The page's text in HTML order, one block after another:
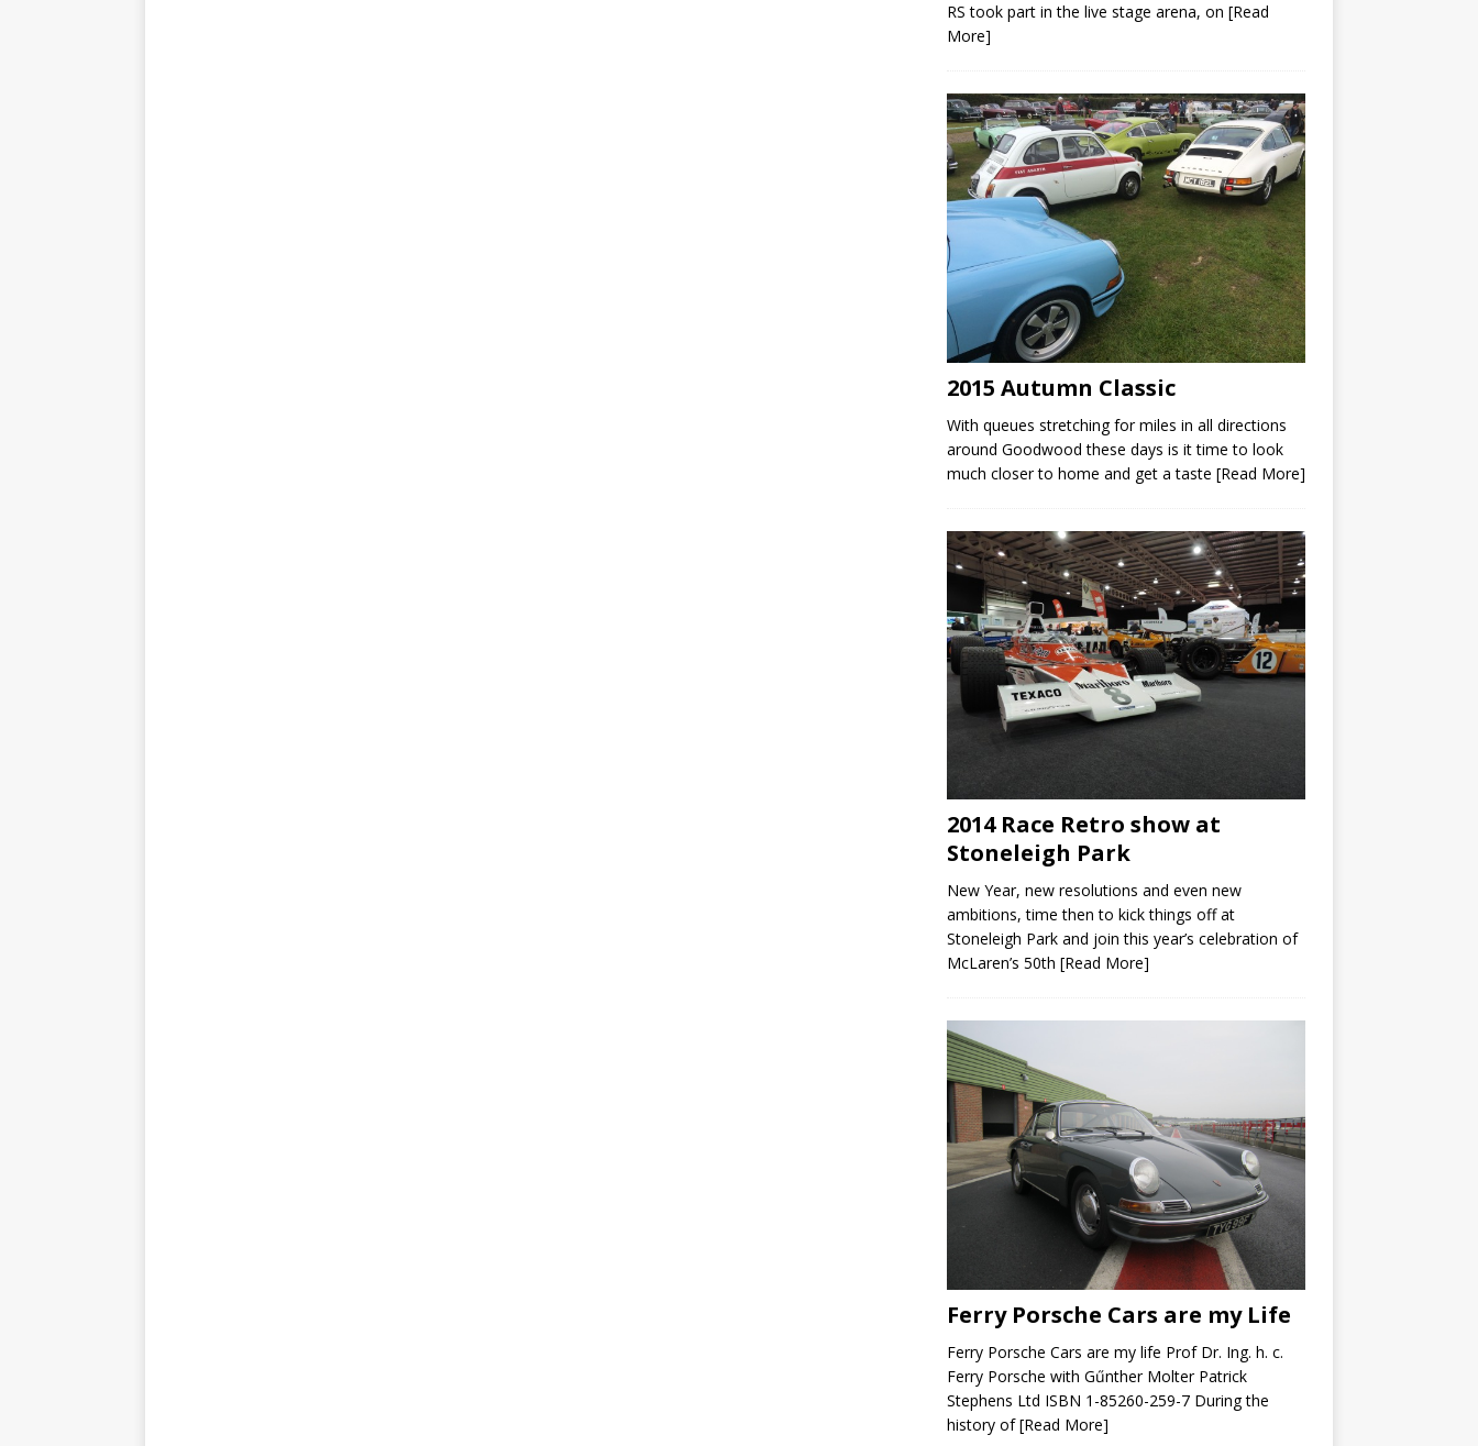
RS took part in the live stage arena, on [Read
More]
2015 Autumn Classic
With queues stretching for miles in all directions
around Goodwood these days is it time to look
much closer to home and get a taste [Read More]
2014 Race Retro show at
Stoneleigh Park
New Year, new resolutions and even new
ambitions, time then to kick things off at
Stoneleigh Park and join this year’s celebration of
McLaren’s 50th [Read More]
Ferry Porsche Cars are my Life
Ferry Porsche Cars are my life Prof Dr. Ing. h. c.
Ferry Porsche with Gűnther Molter Patrick
Stephens Ltd ISBN 1-85260-259-7 During the
history of[Read More]